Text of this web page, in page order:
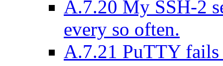
A.7.20 My SSH-2
every so often.
A.7.21 PuTTY fails